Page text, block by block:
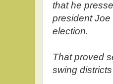
that he
president
election.
That proved
swing